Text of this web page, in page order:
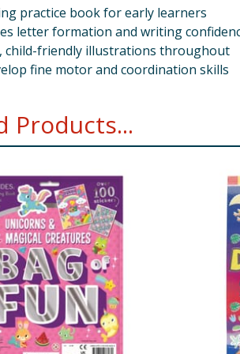
practice book for early learners
letter formation and writing
child-friendly illustrations throughout
fine motor and coordination skills
Products...